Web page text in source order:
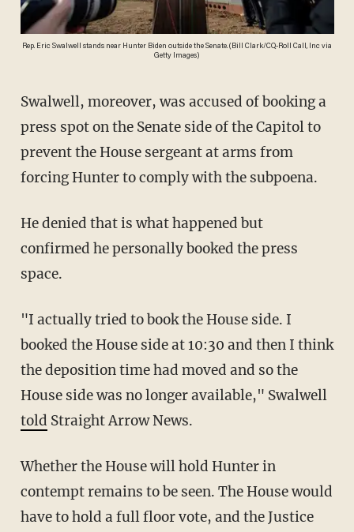
Rep. Eric Swalwell stands near Hunter Biden outside the Senate. (Bill Clark/CQ-Roll Call, Inc via
Getty Images)
Swalwell, moreover, was accused of booking a
press spot on the Senate side of the Capitol to
prevent the House sergeant at arms from
forcing Hunter to comply with the subpoena.
He denied that is what happened but
confirmed he personally booked the press
space.
"I actually tried to book the House side. I
booked the House side at 10:30 and then I think
the deposition time had moved and so the
House side was no longer available," Swalwell
told Straight Arrow News.
Whether the House will hold Hunter in
contempt remains to be seen. The House would
have to hold a full floor vote, and the Justice